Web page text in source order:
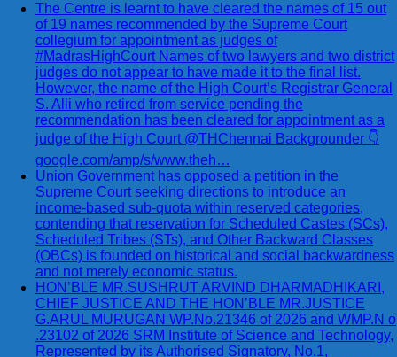
The Centre is learnt to have cleared the names of 15 out
of 19 names recommended by the Supreme Court
collegium for appointment as judges of
#MadrasHighCourt Names of two lawyers and two district
judges do not appear to have made it to the final list.
However, the name of the High Court’s Registrar General
S. Alli who retired from service pending the
recommendation has been cleared for appointment as a
judge of the High Court @THChennai Backgrounder 👇
google.com/amp/s/www.theh…
Union Government has opposed a petition in the
Supreme Court seeking directions to introduce an
income-based sub-quota within reserved categories,
contending that reservation for Scheduled Castes (SCs),
Scheduled Tribes (STs), and Other Backward Classes
(OBCs) is founded on historical and social backwardness
and not merely economic status.
HON’BLE MR.SUSHRUT ARVIND DHARMADHIKARI,
CHIEF JUSTICE AND THE HON’BLE MR.JUSTICE
G.ARUL MURUGAN WP.No.21346 of 2026 and WMP.N o
.23102 of 2026 SRM Institute of Science and Technology,
Represented by its Authorised Signatory, No.1,